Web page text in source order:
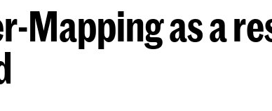
Mapping as a